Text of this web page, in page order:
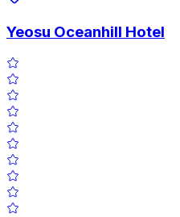
Yeosu Oceanhill Hotel